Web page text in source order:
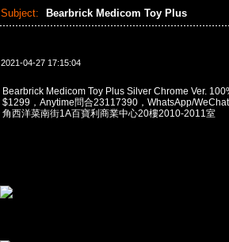
Subject: Bearbrick Medicom Toy Plus
2021-04-27 17:15:04
Bearbrick Medicom Toy Plus Silver Chrome Ver.
$1299，Anytime問合23117390，WhatsApp/
角西洋菜南街1A百寶利商業中心20樓2010-2011室